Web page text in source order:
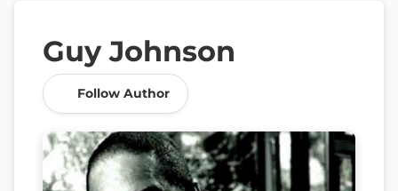
Guy Johnson
Follow Author